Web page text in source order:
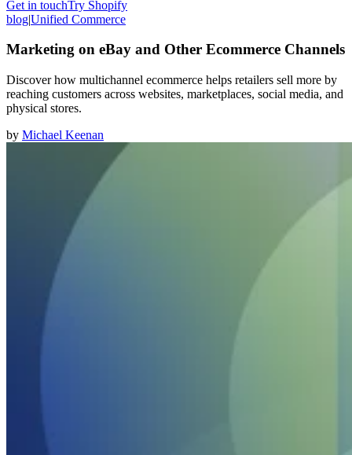
Get in touchTry Shopify
blog|Unified Commerce
Marketing on eBay and Other Ecommerce Channels
Discover how multichannel ecommerce helps retailers sell more by
reaching customers across websites, marketplaces, social media, and
physical stores.
by Michael Keenan